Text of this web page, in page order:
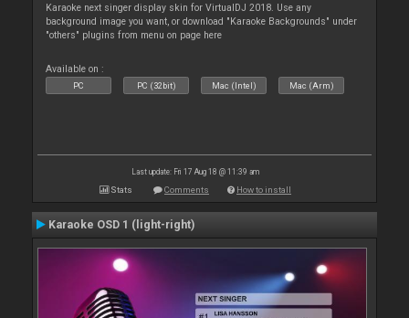
Karaoke next singer display skin for VirtualDJ 2018. Use any
background image you want, or download "Karaoke Backgrounds" under
"others" plugins from menu on page here
Available on :
PC PC (32bit) Mac (Intel) Mac (Arm)
Last update: Fri 17 Aug 18 @ 11:39 am
Stats Comments How to install
Karaoke OSD 1 (light-right)